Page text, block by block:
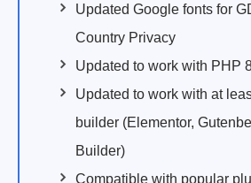
Updated Google fonts for
Country Privacy
Updated to work with PHP
Updated to work with at
builder (Elementor,
Builder)
Compatible with popular